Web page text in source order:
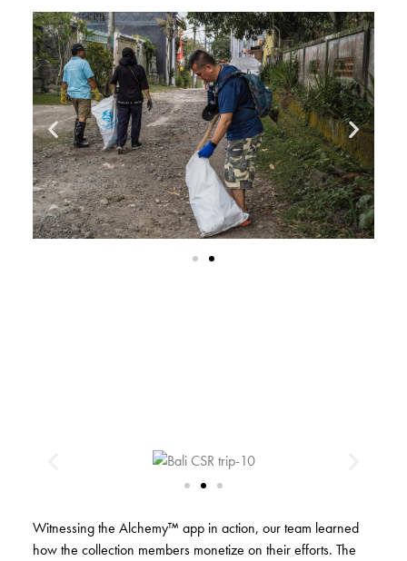
Witnessing the Alchemy™ app in action, our team learned
how the collection members monetize on their efforts. The